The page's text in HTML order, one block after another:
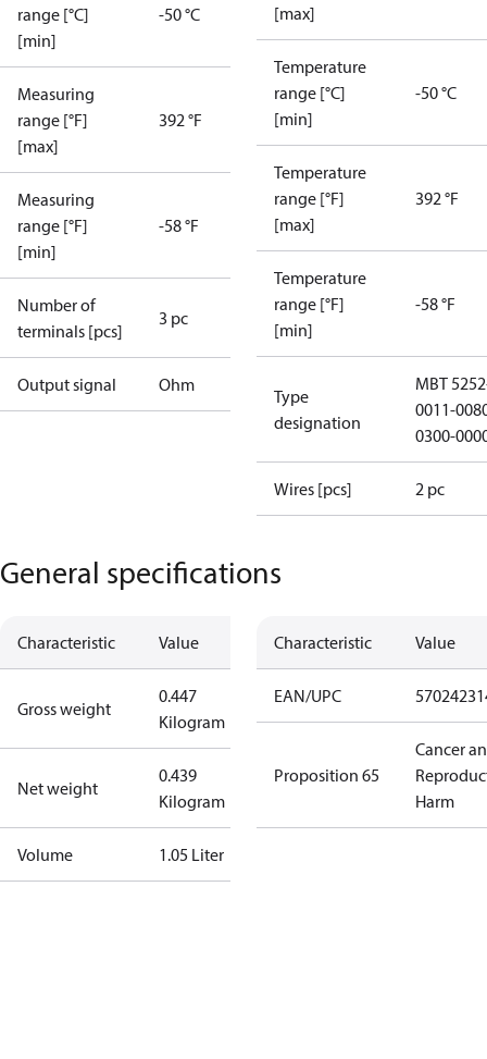
range [°C]
[min]
-50 °C
Measuring
range [°F]
[max]
392 °F
Measuring
range [°F]
[min]
-58 °F
Number of
terminals [pcs]
3 pc
Output signal Ohm
[max]
Temperature
range [°C]
[min]
-50 °C
Temperature
range [°F]
[max]
392 °F
Temperature
range [°F]
[min]
-58 °F
Type
designation
MBT
0011-
0300-
Wires [pcs] 2 pc
General specifications
Characteristic Value
Gross weight
0.447
Kilogram
Net weight
0.439
Kilogram
Volume 1.05 Liter
Characteristic Value
EAN/UPC
Proposition 65
Cancer
Harm